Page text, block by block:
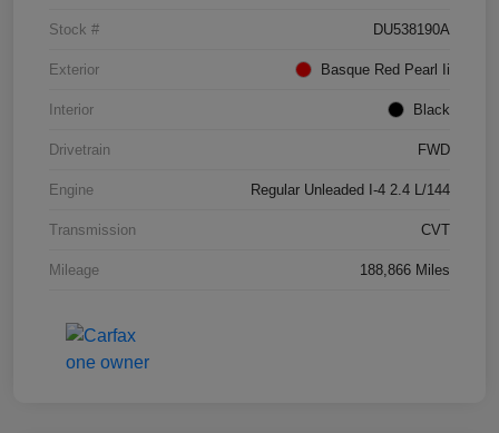
Stock # DU538190A
Exterior Basque Red Pearl Ii
Interior Black
Drivetrain FWD
Engine Regular Unleaded I-4 2.4 L/144
Transmission CVT
Mileage 188,866 Miles